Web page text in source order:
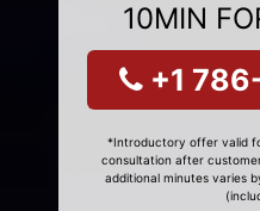
10MIN
+1
*Introductory offer valid
consultation after
additional minutes varies